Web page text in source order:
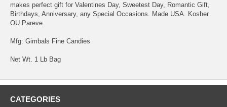
makes perfect gift for Valentines Day, Sweetest Day, Romantic Gift,
Birthdays, Anniversary, any Special Occasions. Made USA. Kosher
OU Pareve.
Mfg: Gimbals Fine Candies
Net Wt. 1 Lb Bag
CATEGORIES